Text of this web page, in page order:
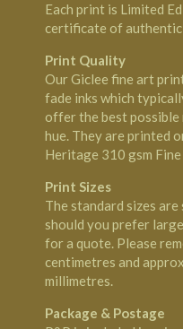
Each print is Limited
certificate of
Print Quality
Our Giclee fine art
fade inks which
offer the best
hue. They are printed
Heritage 310 gsm
Print Sizes
The standard sizes
should you prefer
for a quote. Please
centimetres and
millimetres.
Package & Postage